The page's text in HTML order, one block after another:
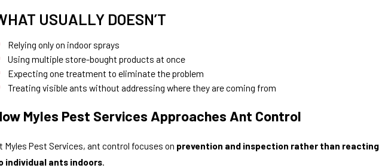
USUALLY DOESN’T
Relying only on indoor sprays
Using multiple store-bought products at once
Expecting one treatment to eliminate the problem
Treating visible ants without addressing where they are coming from
Myles Pest Services Approaches Ant Control
Myles Pest Services, ant control focuses on prevention and inspection rather than reacting
individual ants indoors.